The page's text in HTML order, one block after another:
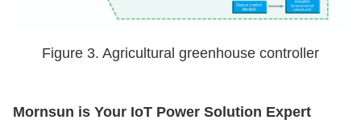
Figure 3. Agricultural greenhouse controller
Mornsun is Your IoT Power Solution Expert